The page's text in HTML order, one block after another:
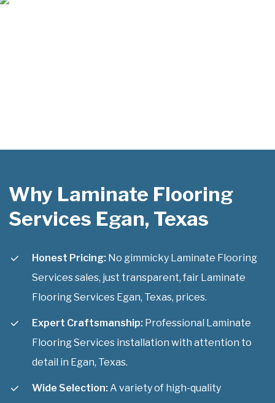
Why Laminate Flooring
Services Egan, Texas
Honest Pricing: No gimmicky Laminate Flooring
Services sales, just transparent, fair Laminate
Flooring Services Egan, Texas, prices.
Expert Craftsmanship: Professional Laminate
Flooring Services installation with attention to
detail in Egan, Texas.
Wide Selection: A variety of high-quality